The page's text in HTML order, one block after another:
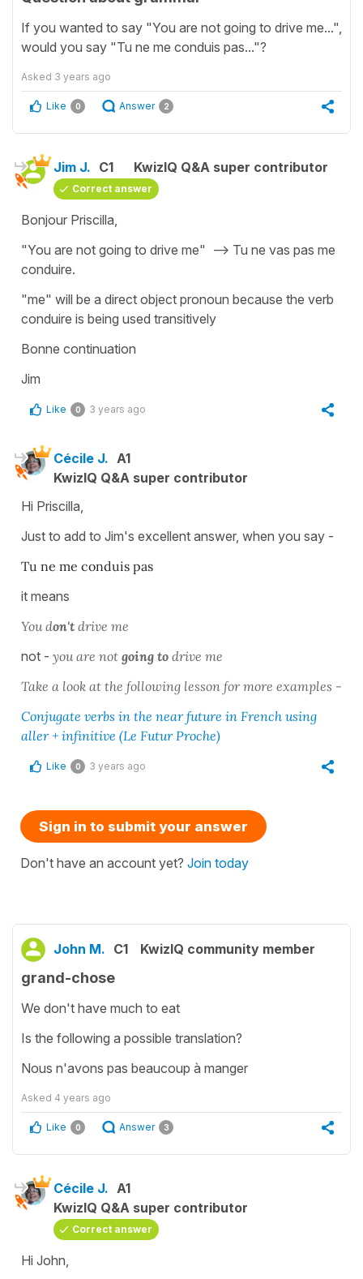
If you wanted to say "You are not going to drive me...",
would you say "Tu ne me conduis pas..."?
Asked 3 years ago
Like 0 Answer 2
Jim J. C1 KwizIQ Q&A super contributor
Correct answer
Bonjour Priscilla,
"You are not going to drive me" --> Tu ne vas pas me
conduire.
"me" will be a direct object pronoun because the verb
conduire is being used transitively
Bonne continuation
Jim
Like 0 3 years ago
Cécile J. A1
KwizIQ Q&A super contributor
Hi Priscilla,
Just to add to Jim's excellent answer, when you say -
Tu ne me conduis pas
it means
You don't drive me
not - you are not going to drive me
Take a look at the following lesson for more examples -
Conjugate verbs in the near future in French using
aller + infinitive (Le Futur Proche)
Like 0 3 years ago
Sign in to submit your answer
Don't have an account yet? Join today
John M. C1 KwizIQ community member
grand-chose
We don't have much to eat
Is the following a possible translation?
Nous n'avons pas beaucoup à manger
Asked 4 years ago
Like 0 Answer 3
Cécile J. A1
KwizIQ Q&A super contributor
Correct answer
Hi John,